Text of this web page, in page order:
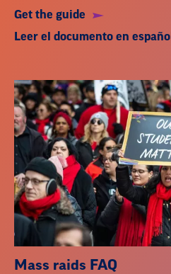
Get the guide
Leer el documento en español
Mass raids FAQ